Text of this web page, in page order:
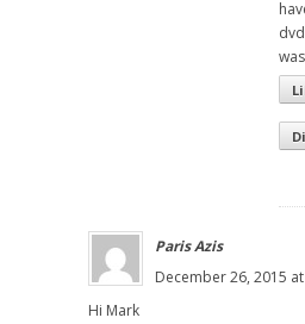
Paris Azis
December 26, 2015
Hi Mark